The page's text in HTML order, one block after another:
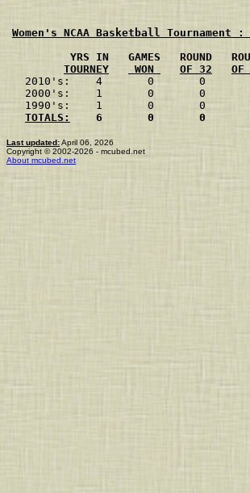
Women's NCAA Basketball
YRS IN   GAMES   ROUND
TOURNEY
WON OF 32 OF
2010's:    4       0       0
2000's:    1       0       0
1990's:    1       0       0
TOTALS:
6       0       0
Last updated:April 06, 2026
Copyright © 2002-2026 - mcubed.net
About mcubed.net